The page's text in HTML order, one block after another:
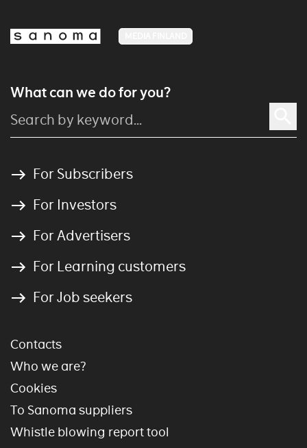
What can we do for you?
For Subscribers
For Investors
For Advertisers
For Learning customers
For Job seekers
Contacts
Who we are?
Cookies
To Sanoma suppliers
Whistle blowing report tool